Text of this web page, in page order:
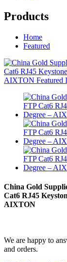
Products
Home
Featured
China Gold
Cat6 RJ45
AIXTON
We are happy to
and orders.